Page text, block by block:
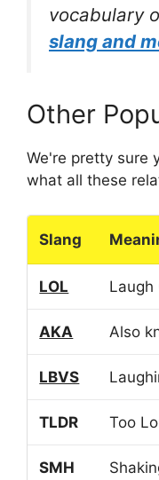
vocabulary
slang and
Other
We're pretty sure
what all these
Slang
LOL Laugh
AKA Also
LBVS
TLDR Too
SMH